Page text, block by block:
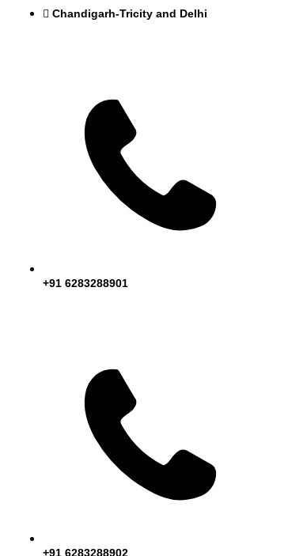
Chandigarh-Tricity and Delhi
+91 6283288901
+91 6283288902